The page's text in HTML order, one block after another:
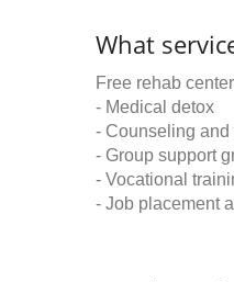
What
Free rehab
- Medical detox
- Counseling and
- Group support
- Vocational
- Job placement